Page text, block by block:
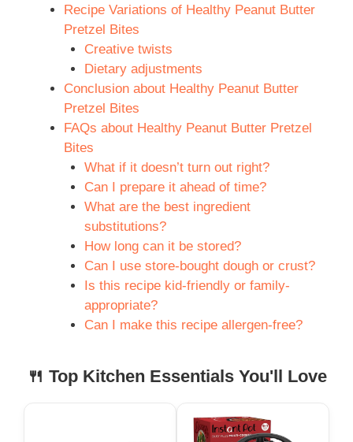
Recipe Variations of Healthy Peanut Butter
Pretzel Bites
Creative twists
Dietary adjustments
Conclusion about Healthy Peanut Butter
Pretzel Bites
FAQs about Healthy Peanut Butter Pretzel
Bites
What if it doesn’t turn out right?
Can I prepare it ahead of time?
What are the best ingredient
substitutions?
How long can it be stored?
Can I use store-bought dough or crust?
Is this recipe kid-friendly or family-
appropriate?
Can I make this recipe allergen-free?
🍴 Top Kitchen Essentials You'll Love